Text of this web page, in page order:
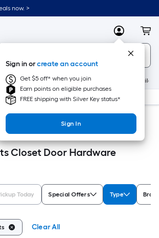
now. >
MyLowes
Sign in orcreate an account
Get $5 off* when you join
Earn points on eligible purchases
FREE shipping with Silver Key status*
Sign In
New Appliances
Closet Door Hardware
Today Special Offers Type
Clear All